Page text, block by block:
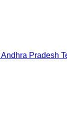
Andhra Pradesh